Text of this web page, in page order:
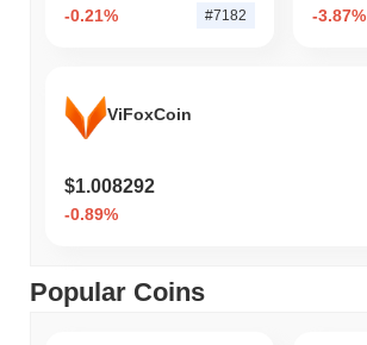
-0.21% #7182 -3.87%
ViFoxCoin
$1.008292
-0.89%
Popular Coins